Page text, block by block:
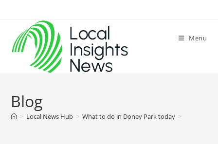
content
Menu
Blog
> Local News Hub > What to do in Doney Park today >